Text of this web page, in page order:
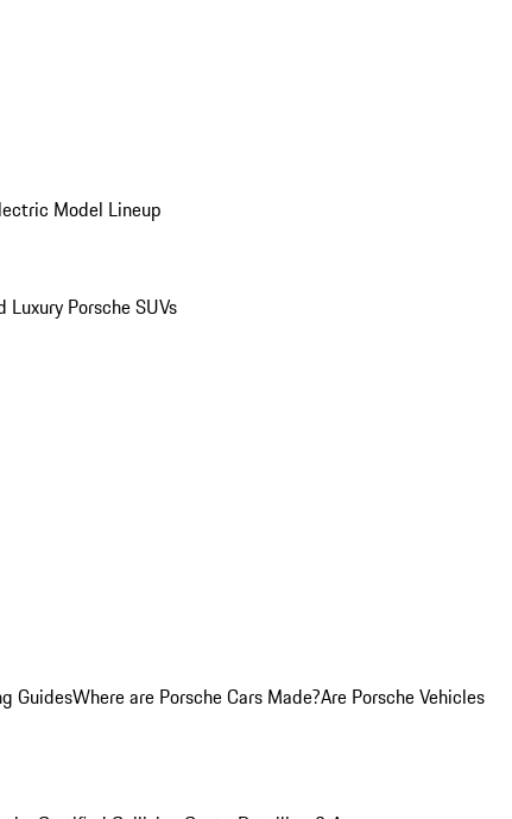
Model Lineup
Luxury Porsche SUVs
GuidesWhere are Porsche Cars Made?Are Porsche Vehicles